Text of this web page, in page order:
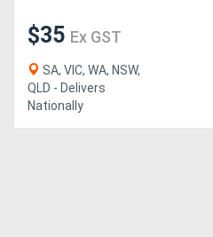
$35 Ex GST
SA, VIC, WA, NSW,
QLD - Delivers
Nationally